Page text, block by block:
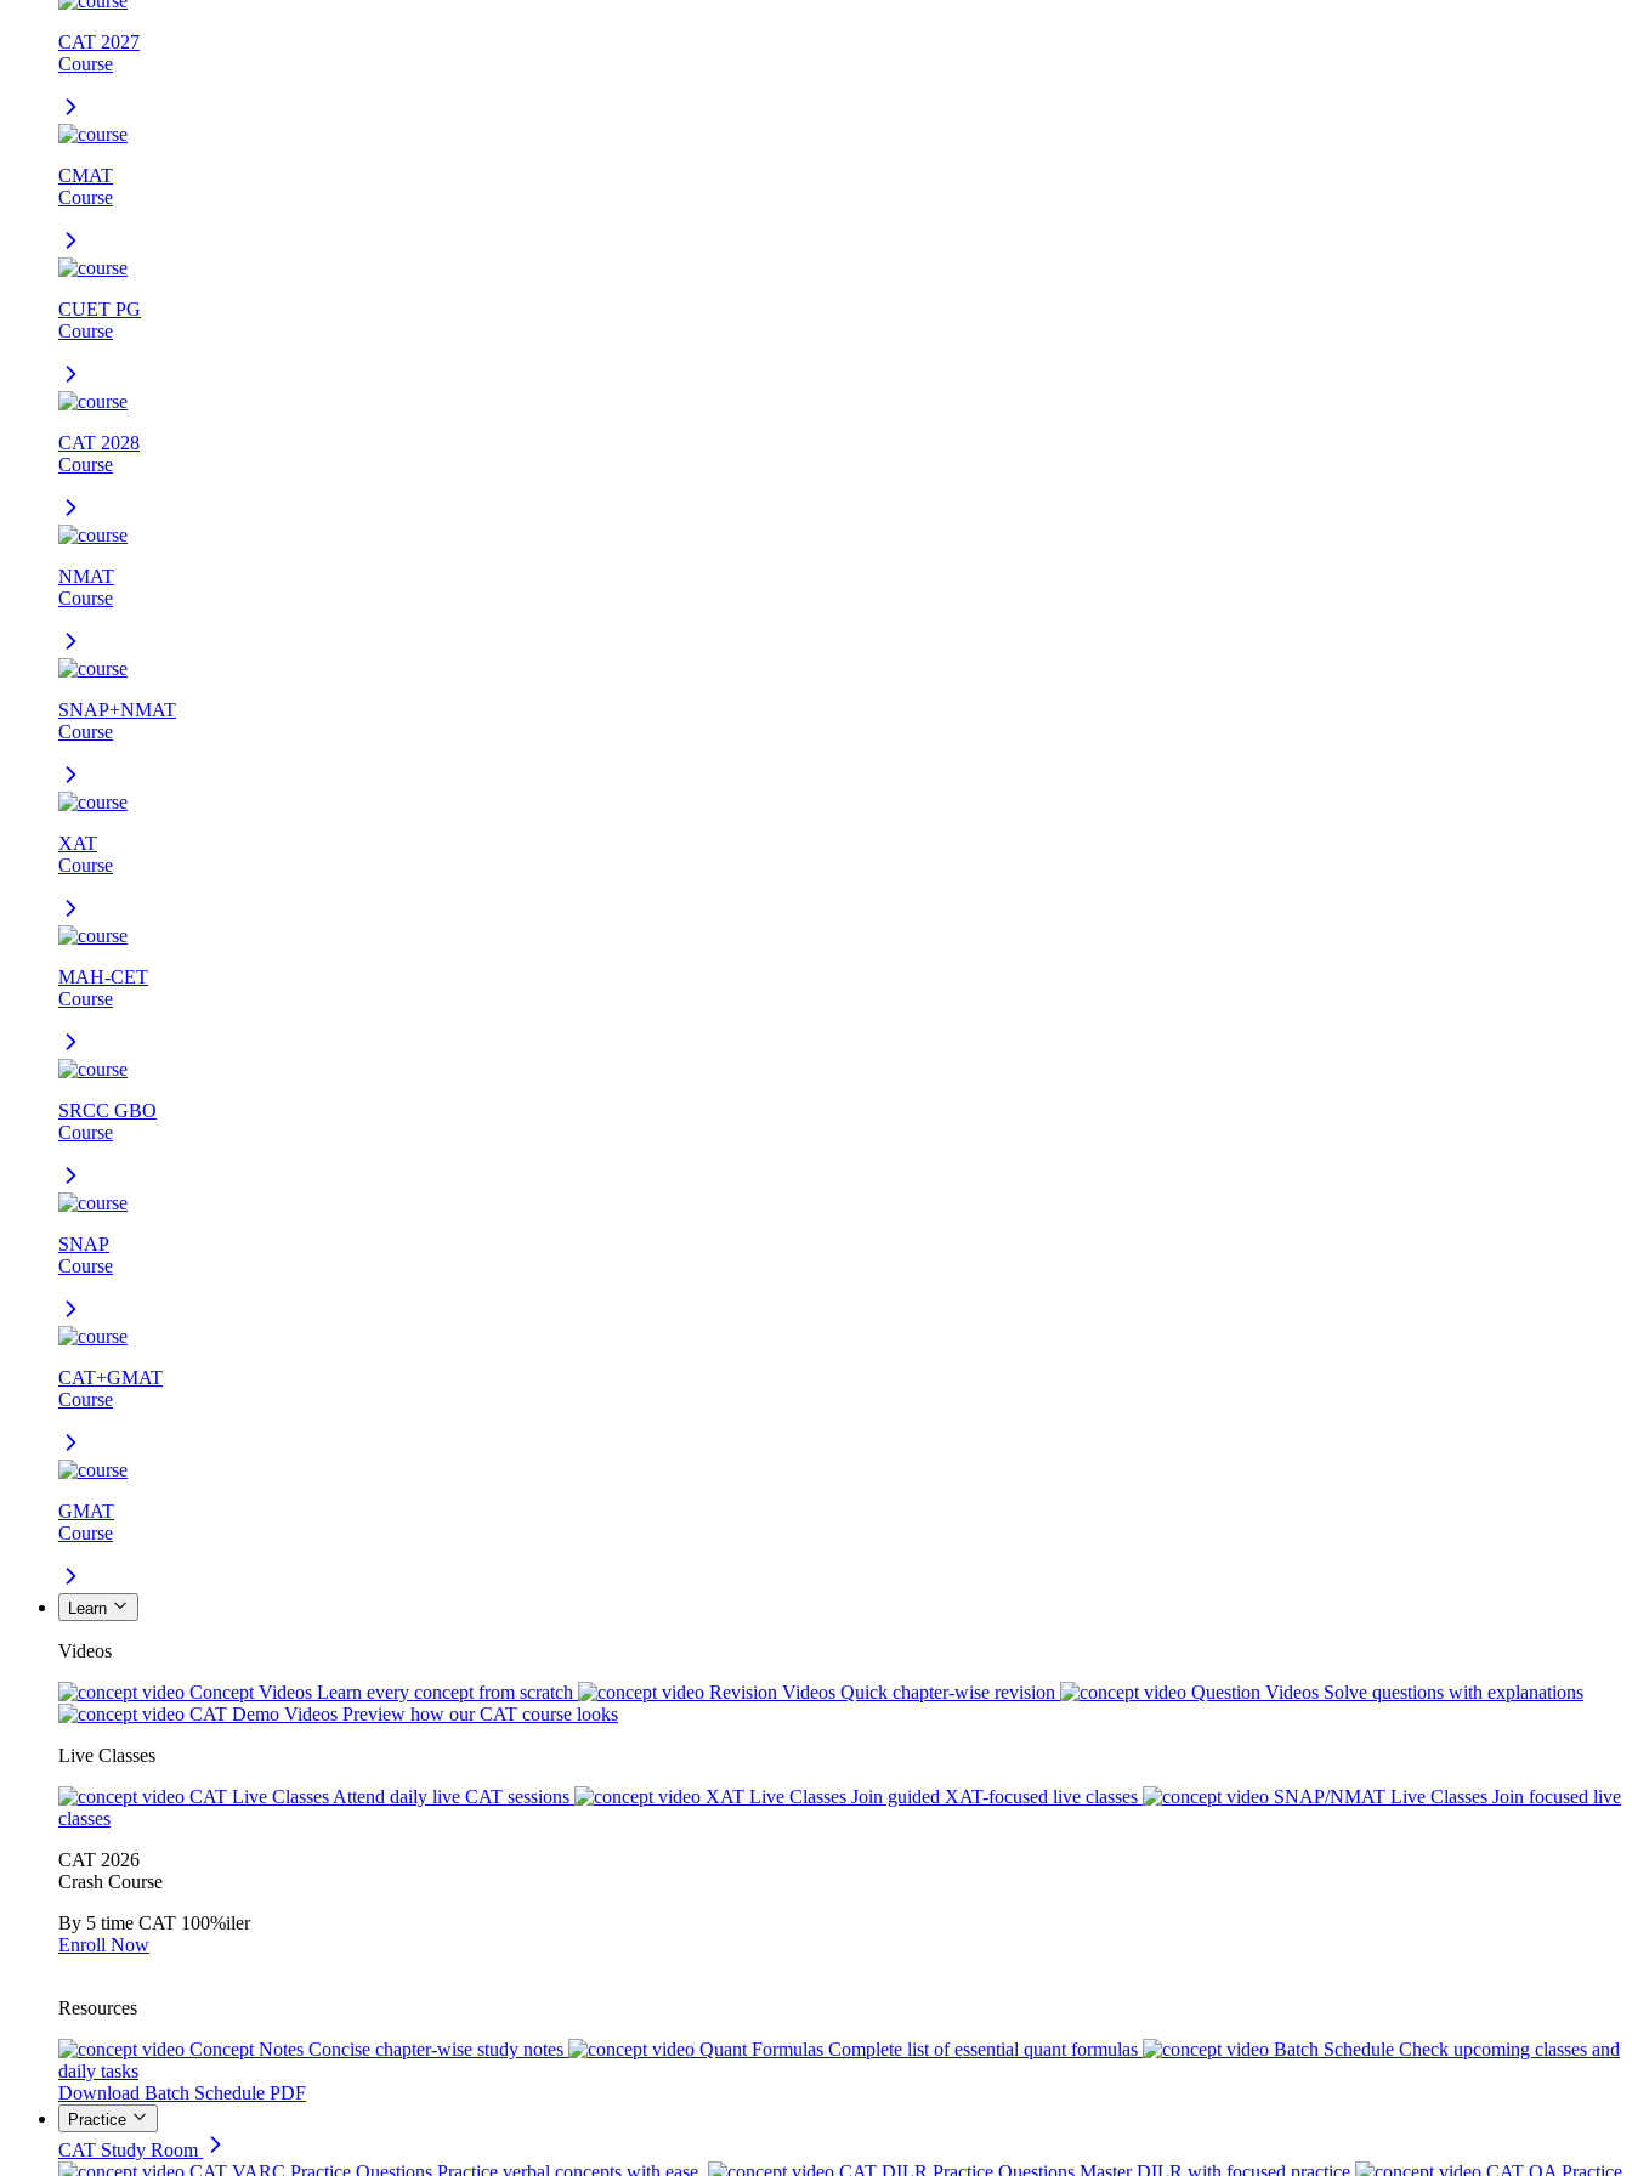
CAT 2027
Course
CMAT
Course
CUET PG
Course
CAT 2028
Course
NMAT
Course
SNAP+NMAT
Course
XAT
Course
MAH-CET
Course
SRCC GBO
Course
SNAP
Course
CAT+GMAT
Course
GMAT
Course
Learn
Videos
Concept Videos Learn every concept from scratch Revision Videos Quick chapter-wise revision Question Videos Solve questions with explanations
CAT Demo Videos Preview how our CAT course looks
Live Classes
CAT Live Classes Attend daily live CAT sessions XAT Live Classes Join guided XAT-focused live classes SNAP/NMAT Live Classes Join focused live
classes
CAT 2026
Crash Course
By 5 time CAT 100%iler
Enroll Now
Resources
Concept Notes Concise chapter-wise study notes Quant Formulas Complete list of essential quant formulas Batch Schedule Check upcoming classes and
daily tasks
Download Batch Schedule PDF
Practice
CAT Study Room
CAT VARC Practice Questions Practice verbal concepts with ease. CAT DILR Practice Questions Master DILR with focused practice CAT QA Practice